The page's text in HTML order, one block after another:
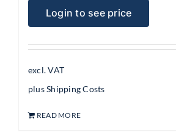
Login to see price
excl. VAT
plusShipping Costs
READ MORE